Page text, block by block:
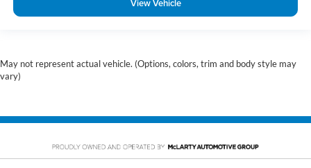
View Vehicle
May not represent actual vehicle. (Options, colors, trim and body style may
vary)